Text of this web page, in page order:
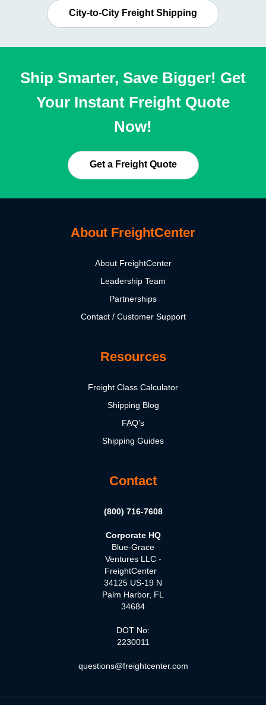
City-to-City Freight Shipping
Ship Smarter, Save Bigger! Get
Your Instant Freight Quote
Now!
Get a Freight Quote
About FreightCenter
About FreightCenter
Leadership Team
Partnerships
Contact / Customer Support
Resources
Freight Class Calculator
Shipping Blog
FAQ's
Shipping Guides
Contact
(800) 716-7608
Corporate HQ
Blue-Grace
Ventures LLC -
FreightCenter
34125 US-19 N
Palm Harbor, FL
34684
DOT No:
2230011
questions@freightcenter.com